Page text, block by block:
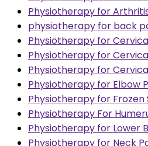
Physiotherapy for
physiotherapy for back
Physiotherapy for
Physiotherapy for
Physiotherapy for
Physiotherapy for Elbow
Physiotherapy for Frozen
Physiotherapy For
Physiotherapy for Lower
Physiotherapy for Neck